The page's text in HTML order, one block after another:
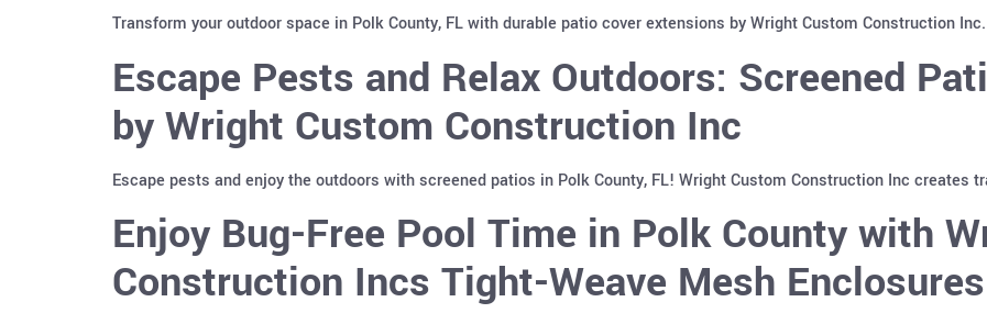
Transform your outdoor space in Polk County, FL with durable patio cover extensions by Wright Custom Construction
Escape Pests and Relax Outdoors: Screened
by Wright Custom Construction Inc
Escape pests and enjoy the outdoors with screened patios in Polk County, FL! Wright Custom Construction Inc creates
Enjoy Bug-Free Pool Time in Polk County with
Construction Incs Tight-Weave Mesh Enclosures